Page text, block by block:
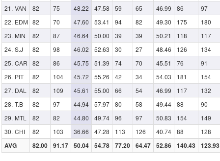
VAN
82 75 48.22 47.58 59 65 46.99 86
97
EDM 82 70 47.60 53.41 94 82 49.30 175
180
MIN
82 87 46.64 50.00 39 39 50.21 118
117
S.J
82 98 46.02 52.63 30 27 48.46 126
134
CAR
82 86 45.75 51.39 74 70 45.51 76
91
PIT
82 104 45.72 55.26 42 34 54.03 181
154
DAL
82 109 45.61 55.00 66 54 46.99 117
132
T.B
82 97 44.94 57.97 80 58 49.44 88
90
MTL
82 82 44.80 49.74 96 97 50.83 154
149
CHI
82 103 36.66 47.28 113 126 40.74 88 128
AVG 82.00 91.17 50.04 54.78 77.20 64.47 52.86 140.43 123.93